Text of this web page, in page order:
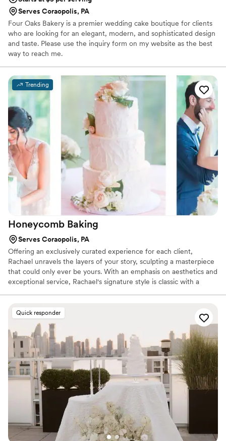
Serves Coraopolis, PA
Four Oaks Bakery is a premier wedding cake boutique for clients
who are looking for an elegant, modern, and sophisticated design
and taste. Please use the inquiry form on my website as the best
way to reach me.
Trending
Honeycomb Baking
Serves Coraopolis, PA
Offering an exclusively curated experience for each client,
Rachael unravels the layers of your story, sculpting a masterpiece
that could only ever be yours. With an emphasis on aesthetics and
exceptional service, Rachael's signature style is classic with a
Quick responder